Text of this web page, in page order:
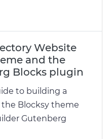
Website
and the
Blocks plugin
to building a
Blocksy theme
Gutenberg